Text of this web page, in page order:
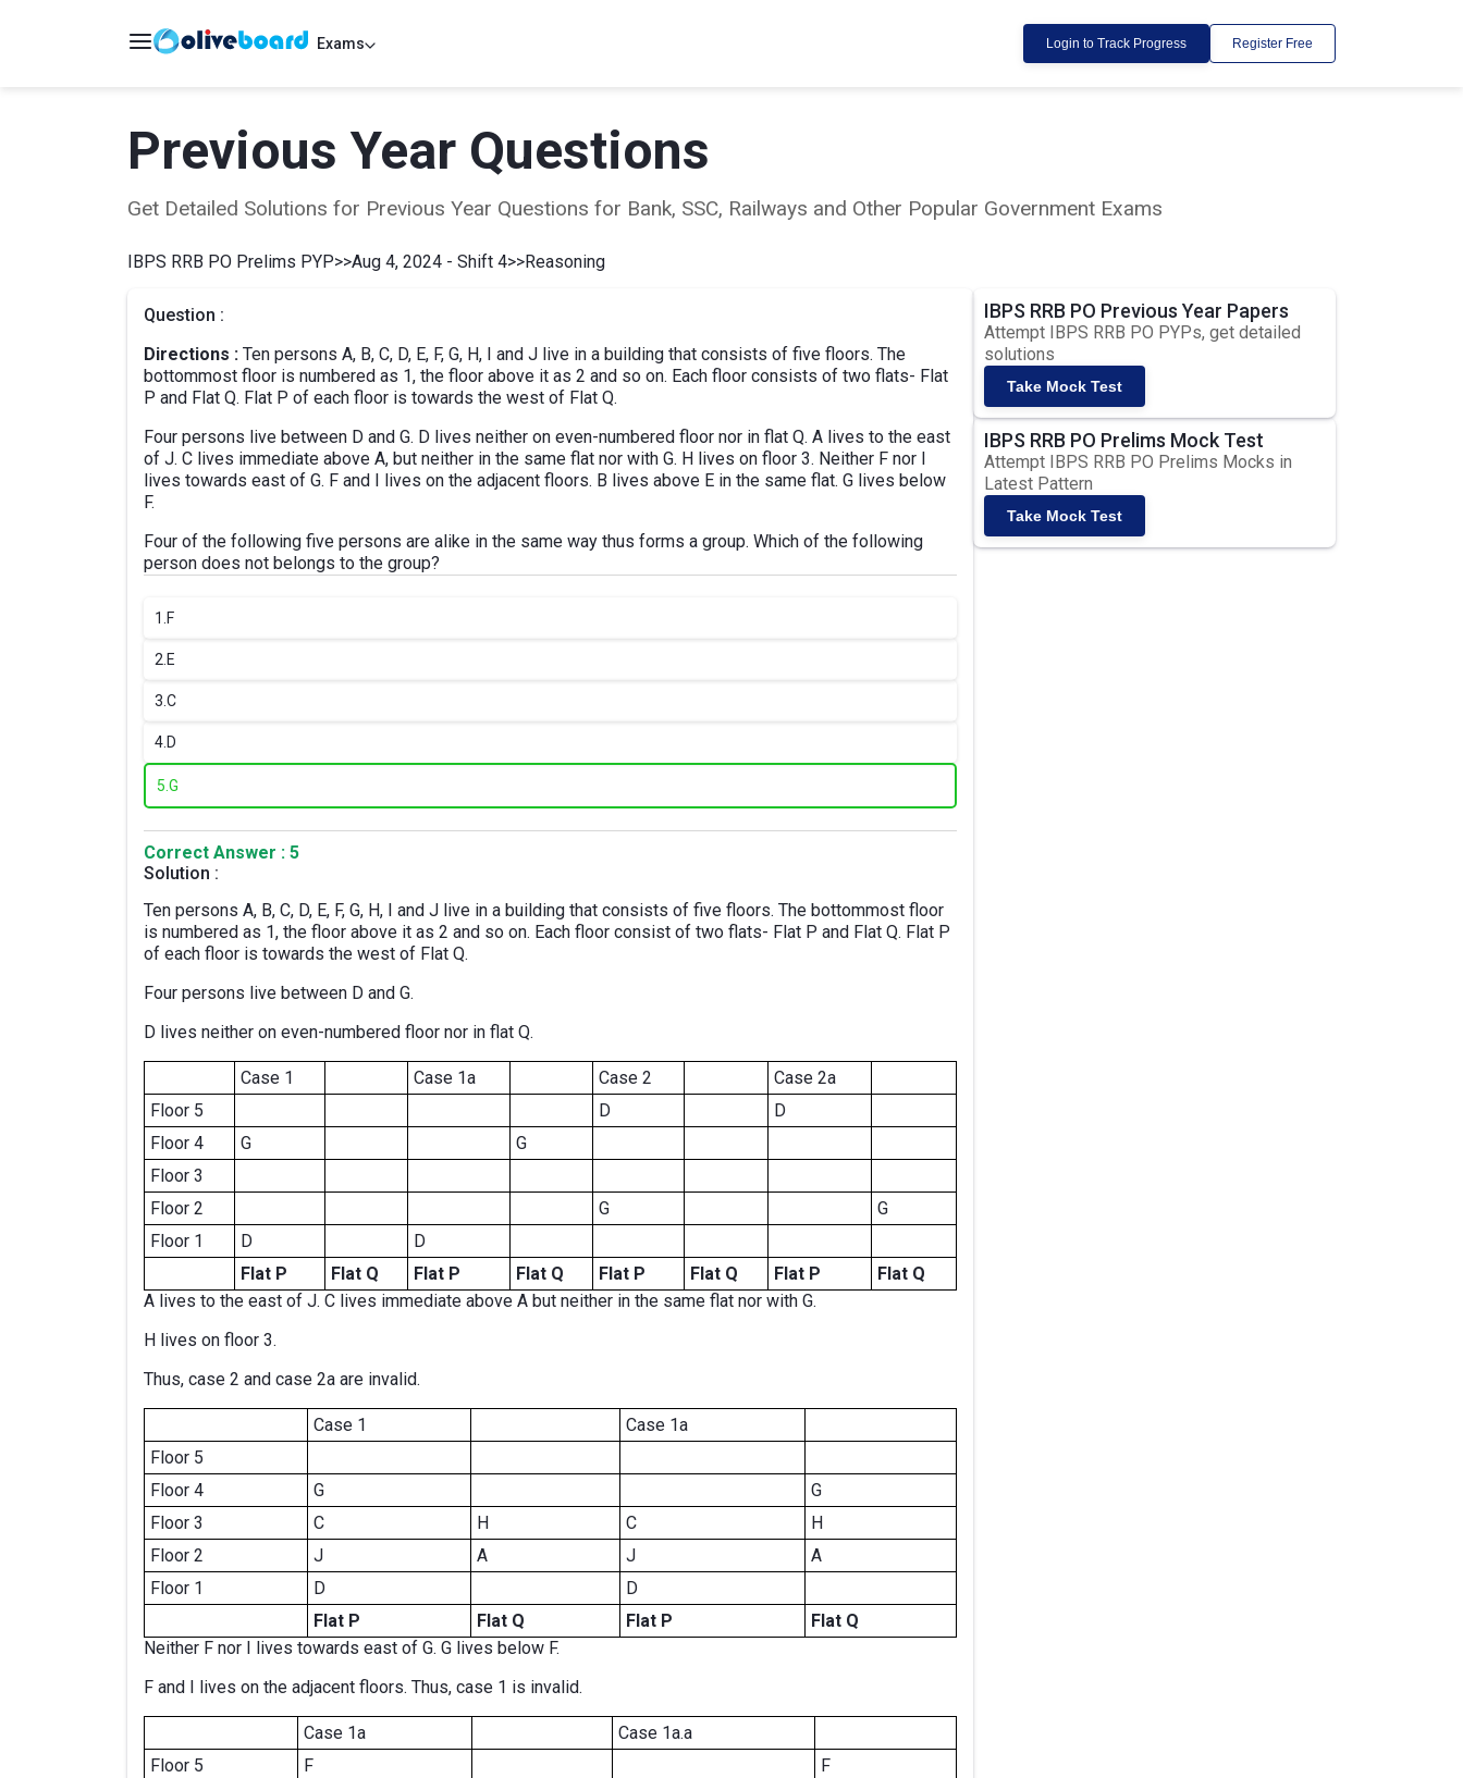
Exams Login to Track Progress Register Free
Previous Year Questions
Get Detailed Solutions for Previous Year Questions for Bank, SSC, Railways and Other Popular Government Exams
IBPS RRB PO Prelims PYP>>Aug 4, 2024 - Shift 4>>Reasoning
Question :
Directions : Ten persons A, B, C, D, E, F, G, H, I and J live in a building that consists of five floors. The
bottommost floor is numbered as 1, the floor above it as 2 and so on. Each floor consists of two flats- Flat
P and Flat Q. Flat P of each floor is towards the west of Flat Q.
Four persons live between D and G. D lives neither on even-numbered floor nor in flat Q. A lives to the east
of J. C lives immediate above A, but neither in the same flat nor with G. H lives on floor 3. Neither F nor I
lives towards east of G. F and I lives on the adjacent floors. B lives above E in the same flat. G lives below
F.
Four of the following five persons are alike in the same way thus forms a group. Which of the following
person does not belongs to the group?
1. F
2. E
3. C
4. D
5. G
Correct Answer : 5
Solution :
Ten persons A, B, C, D, E, F, G, H, I and J live in a building that consists of five floors. The bottommost floor
is numbered as 1, the floor above it as 2 and so on. Each floor consist of two flats- Flat P and Flat Q. Flat P
of each floor is towards the west of Flat Q.
Four persons live between D and G.
D lives neither on even-numbered floor nor in flat Q.
Case 1 Case 1a Case 2
Case 2a
Floor 5
D
D
Floor 4
G
G
Floor 3
Floor 2
G
G
Floor 1
D
D
Flat P
Flat Q Flat P Flat Q Flat P Flat Q Flat P
Flat Q
A lives to the east of J. C lives immediate above A but neither in the same flat nor with G.
H lives on floor 3.
Thus, case 2 and case 2a are invalid.
Case 1
Case 1a
Floor 5
Floor 4
G
G
Floor 3
C H C
H
Floor 2
J A J
A
Floor 1
D
D
Flat P
Flat Q Flat P
Flat Q
Neither F nor I lives towards east of G. G lives below F.
F and I lives on the adjacent floors. Thus, case 1 is invalid.
Case 1a
Case 1a.a
Floor 5
F
F
IBPS RRB PO Previous Year Papers
Attempt IBPS RRB PO PYPs, get detailed
solutions
Take Mock Test
IBPS RRB PO Prelims Mock Test
Attempt IBPS RRB PO Prelims Mocks in
Latest Pattern
Take Mock Test